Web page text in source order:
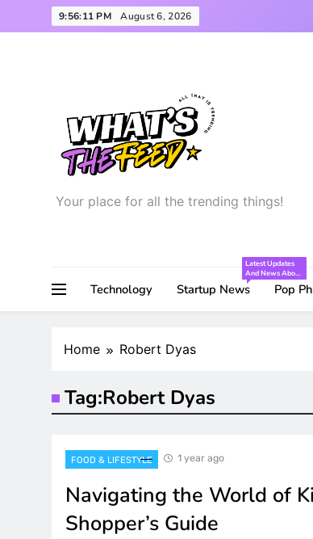
to
9:56:12 PM August 6, 2026
What’s the Feed
Your place for all the trending things!
Technology Startup News
Latest Updates
And News About
The Startup
World!
Pop
Home Robert Dyas
Tag:Robert Dyas
FOOD & LIFESTYLE 1 year ago
Navigating the World of
Shopper’s Guide